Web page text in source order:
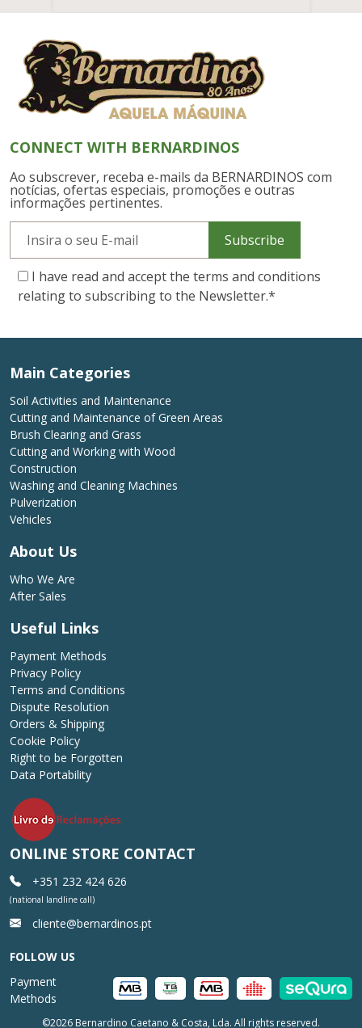
CONNECT WITH BERNARDINOS
Ao subscrever, receba e-mails da BERNARDINOS com
notícias, ofertas especiais, promoções e outras
informações pertinentes.
Subscribe
I have read and accept the terms and conditions
relating to subscribing to the Newsletter.*
Main Categories
Soil Activities and Maintenance
Cutting and Maintenance of Green Areas
Brush Clearing and Grass
Cutting and Working with Wood
Construction
Washing and Cleaning Machines
Pulverization
Vehicles
About Us
Who We Are
After Sales
Useful Links
Payment Methods
Privacy Policy
Terms and Conditions
Dispute Resolution
Orders & Shipping
Cookie Policy
Right to be Forgotten
Data Portability
ONLINE STORE CONTACT
+351 232 424 626
(national landline call)
cliente@bernardinos.pt
FOLLOW US
©2026 Bernardino Caetano & Costa, Lda. All rights reserved.
Payment
Methods